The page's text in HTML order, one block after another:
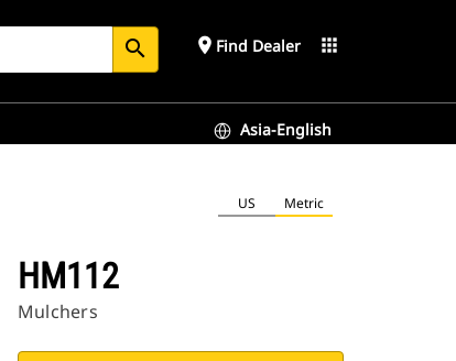
search place Find Dealer apps
Asia-English
US Metric
HM112
Mulchers